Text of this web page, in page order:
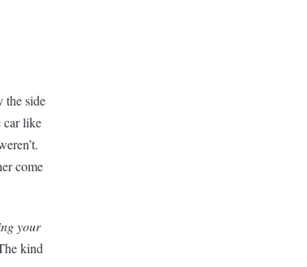
the side
car like
come
your
kind